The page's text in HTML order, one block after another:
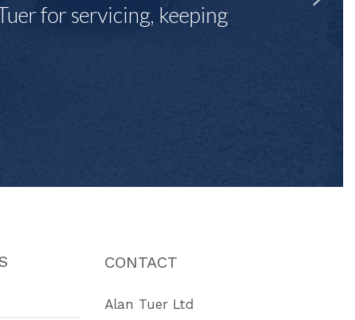
for servicing, keeping
CONTACT
Alan Tuer Ltd